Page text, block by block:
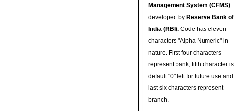
Management System (CFMS)
developed by Reserve Bank of
India (RBI). Code has eleven
characters "Alpha Numeric" in
nature. First four characters
represent bank, fifth character is
default "0" left for future use and
last six characters represent
branch.